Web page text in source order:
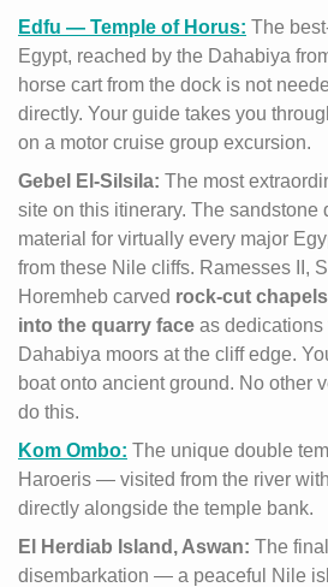
Edfu — Temple of Horus: The
Egypt, reached by the Dahabiya
horse cart from the dock is not
directly. Your guide takes you
on a motor cruise group excursion.
Gebel El-Silsila: The most
site on this itinerary. The sandstone
material for virtually every major
from these Nile cliffs. Ramesses II,
Horemheb carved rock-cut
into the quarry face as dedications
Dahabiya moors at the cliff edge.
boat onto ancient ground. No other
do this.
Kom Ombo: The unique double
Haroeris — visited from the river
directly alongside the temple bank.
El Herdiab Island, Aswan: The
disembarkation — a peaceful Nile